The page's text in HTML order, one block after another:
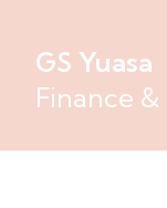
GS Yuasa
Finance &